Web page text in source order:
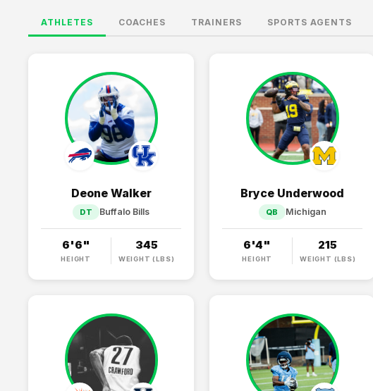
ATHLETES COACHES TRAINERS SPORTS AGENTS
Deone Walker
DT Buffalo Bills
6'6"
HEIGHT
345
WEIGHT (LBS)
Bryce Underwood
QB Michigan
6'4"
HEIGHT
215
WEIGHT (LBS)